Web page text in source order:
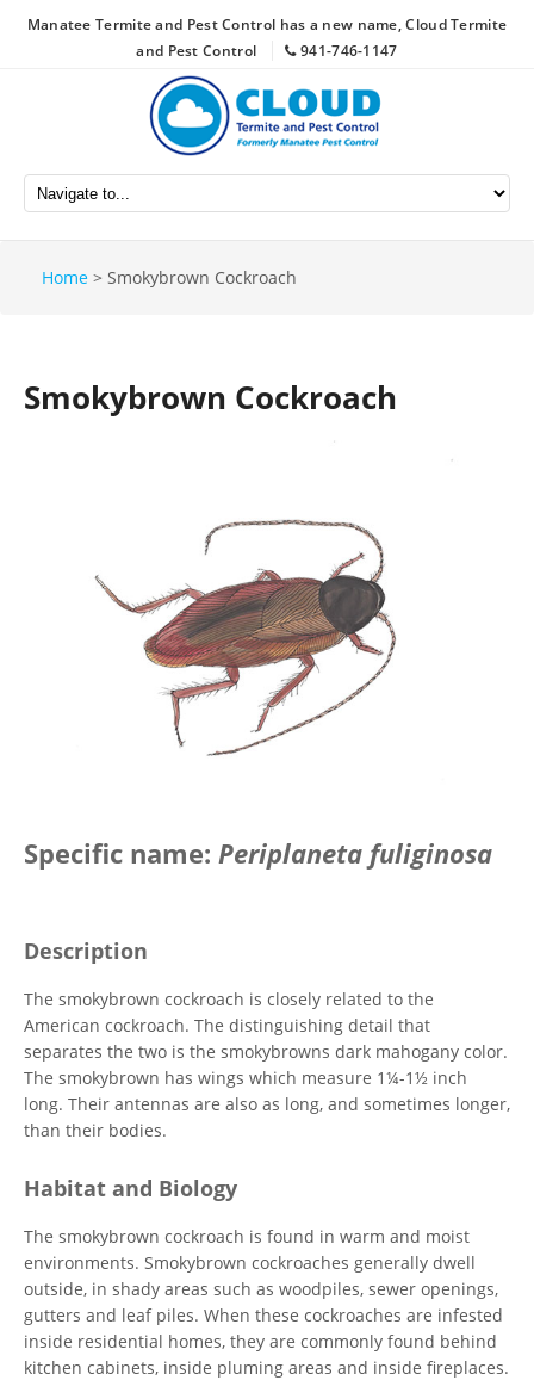
Manatee Termite and Pest Control has a new name, Cloud Termite
and Pest Control
941-746-1147
Home > Smokybrown Cockroach
Smokybrown Cockroach
Specific name: Periplaneta fuliginosa
Description
The smokybrown cockroach is closely related to the
American cockroach. The distinguishing detail that
separates the two is the smokybrowns dark mahogany color.
The smokybrown has wings which measure 1¼-1½ inch
long. Their antennas are also as long, and sometimes longer,
than their bodies.
Habitat and Biology
The smokybrown cockroach is found in warm and moist
environments. Smokybrown cockroaches generally dwell
outside, in shady areas such as woodpiles, sewer openings,
gutters and leaf piles. When these cockroaches are infested
inside residential homes, they are commonly found behind
kitchen cabinets, inside pluming areas and inside fireplaces.